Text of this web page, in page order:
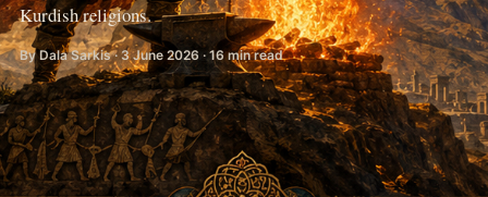
Kurdish religions.
By Dala Sarkis · 3 June 2026 · 16 min read